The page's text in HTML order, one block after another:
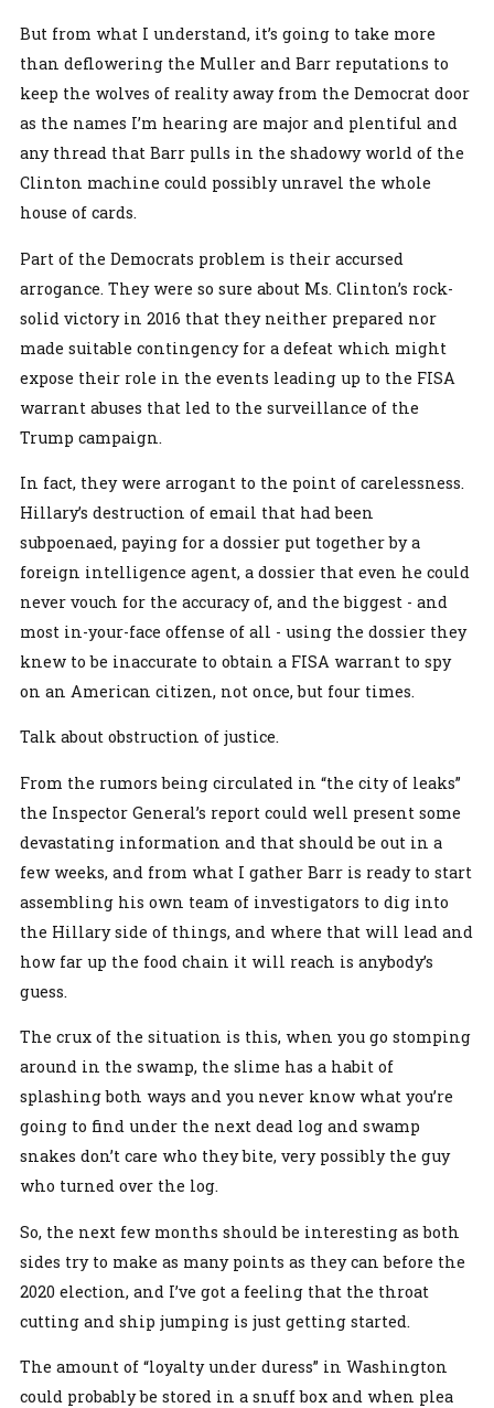
But from what I understand, it’s going to take more
than deflowering the Muller and Barr reputations to
keep the wolves of reality away from the Democrat door
as the names I’m hearing are major and plentiful and
any thread that Barr pulls in the shadowy world of the
Clinton machine could possibly unravel the whole
house of cards.
Part of the Democrats problem is their accursed
arrogance. They were so sure about Ms. Clinton’s rock-
solid victory in 2016 that they neither prepared nor
made suitable contingency for a defeat which might
expose their role in the events leading up to the FISA
warrant abuses that led to the surveillance of the
Trump campaign.
In fact, they were arrogant to the point of carelessness.
Hillary’s destruction of email that had been
subpoenaed, paying for a dossier put together by a
foreign intelligence agent, a dossier that even he could
never vouch for the accuracy of, and the biggest - and
most in-your-face offense of all - using the dossier they
knew to be inaccurate to obtain a FISA warrant to spy
on an American citizen, not once, but four times.
Talk about obstruction of justice.
From the rumors being circulated in “the city of leaks”
the Inspector General’s report could well present some
devastating information and that should be out in a
few weeks, and from what I gather Barr is ready to start
assembling his own team of investigators to dig into
the Hillary side of things, and where that will lead and
how far up the food chain it will reach is anybody’s
guess.
The crux of the situation is this, when you go stomping
around in the swamp, the slime has a habit of
splashing both ways and you never know what you’re
going to find under the next dead log and swamp
snakes don’t care who they bite, very possibly the guy
who turned over the log.
So, the next few months should be interesting as both
sides try to make as many points as they can before the
2020 election, and I’ve got a feeling that the throat
cutting and ship jumping is just getting started.
The amount of “loyalty under duress” in Washington
could probably be stored in a snuff box and when plea